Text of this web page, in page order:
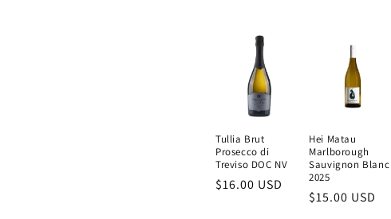
Tullia Brut
Prosecco di
Treviso DOC NV
Regular
$16.00 USD
Hei Matau
Marlborough
Sauvignon Blanc
2025
Regular
$15.00 USD